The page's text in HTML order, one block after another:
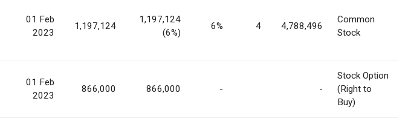
01 Feb
2023
1,197,124
1,197,124
(6%)
6% 4 4,788,496
Common
Stock
01 Feb
2023
866,000 866,000 - -
Stock Option
(Right to
Buy)